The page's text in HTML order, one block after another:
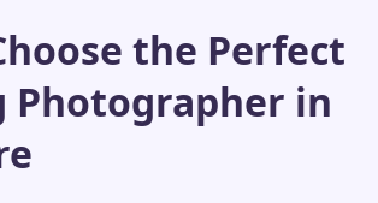
the Perfect
Photographer in